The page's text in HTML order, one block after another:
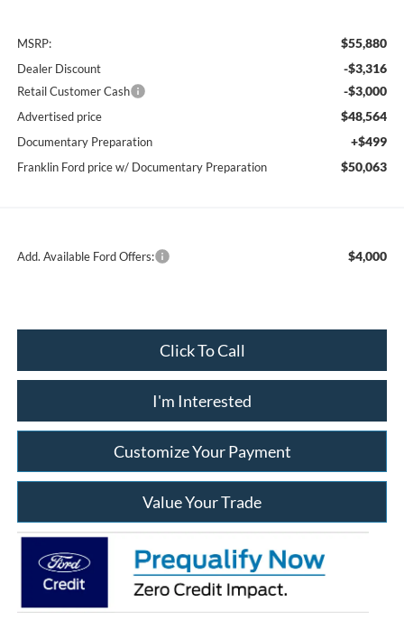
MSRP: $55,880
Dealer Discount -$3,316
Retail Customer Cash -$3,000
Advertised price $48,564
Documentary Preparation +$499
Franklin Ford price w/ Documentary Preparation $50,063
Add. Available Ford Offers: $4,000
Click To Call
I'm Interested
Customize Your Payment
Value Your Trade